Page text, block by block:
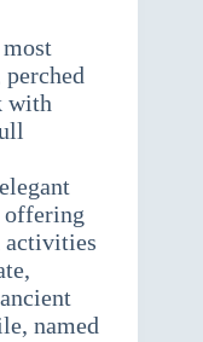
with
offering
activities
named